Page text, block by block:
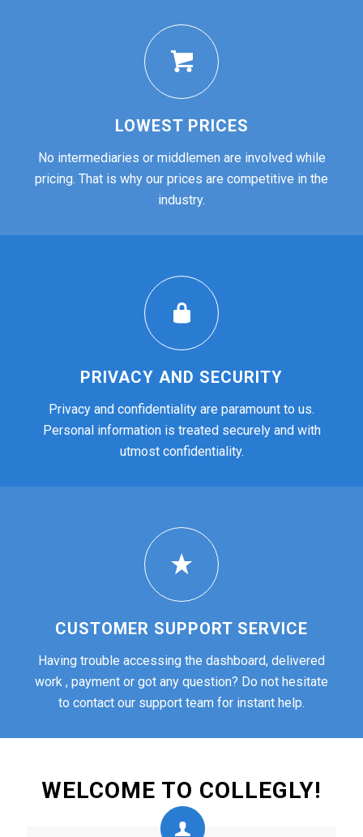
LOWEST PRICES
No intermediaries or middlemen are involved while
pricing. That is why our prices are competitive in the
industry.
PRIVACY AND SECURITY
Privacy and confidentiality are paramount to us.
Personal information is treated securely and with
utmost confidentiality.
CUSTOMER SUPPORT SERVICE
Having trouble accessing the dashboard, delivered
work , payment or got any question? Do not hesitate
to contact our support team for instant help.
WELCOME TO COLLEGLY!